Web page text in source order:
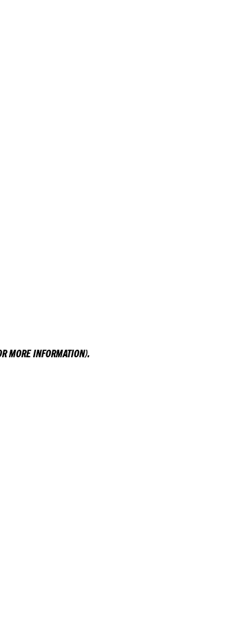
MORE INFORMATION).